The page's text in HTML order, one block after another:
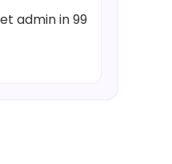
admin in 99